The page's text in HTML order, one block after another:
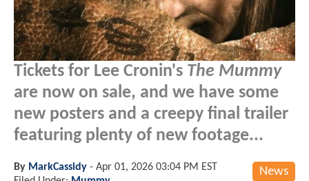
Tickets for Lee Cronin's The Mummy
are now on sale, and we have some
new posters and a creepy final trailer
featuring plenty of new footage...
News
By MarkCassidy - Apr 01, 2026 03:04 PM EST